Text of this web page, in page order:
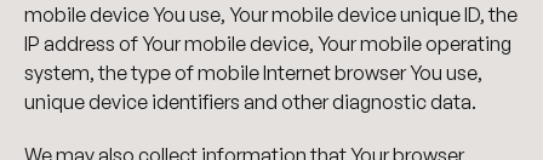
mobile device You use, Your mobile device unique ID, the
IP address of Your mobile device, Your mobile operating
system, the type of mobile Internet browser You use,
unique device identifiers and other diagnostic data.